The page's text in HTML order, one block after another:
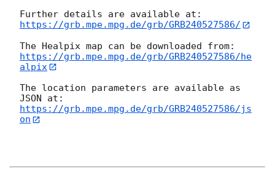
https://grb.mpe.mpg.de/grb/GRB240527586/
https://grb.mpe.mpg.de/grb/GRB240527586/he
alpix
The location parameters are available as
https://grb.mpe.mpg.de/grb/GRB240527586/js
on